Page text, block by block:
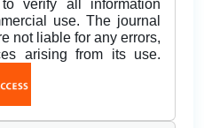
verify all information
use. The journal
not liable for any errors,
arising from its use.